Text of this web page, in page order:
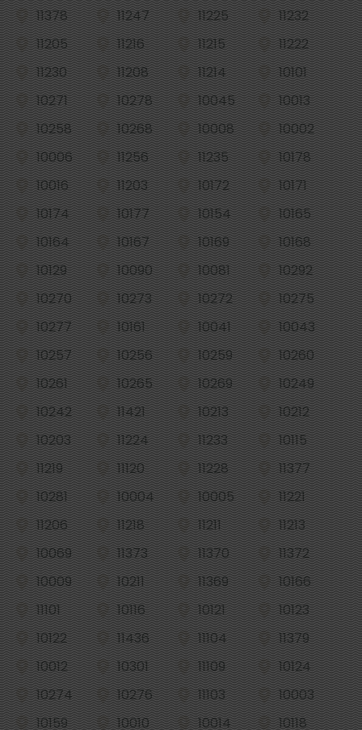
11378
11247 11225
11232
11205
11216 11215
11222
11230
11208 11214
10101
10271
10278 10045
10013
10258
10268 10008
10002
10006
11256 11235
10178
10016
11203 10172
10171
10174
10177 10154
10165
10164
10167 10169
10168
10129
10090 10081
10292
10270
10273 10272
10275
10277
10161 10041
10043
10257
10256 10259
10260
10261
10265 10269
10249
10242
11421 10213
10212
10203
11224 11233
10115
11219
11120 11228
11377
10281
10004 10005
11221
11206
11218 11211
11213
10069
11373 11370
11372
10009
10211 11369
10166
11101
10116 10121
10123
10122
11436 11104
11379
10012
10301 11109
10124
10274
10276 11103
10003
10159
10010 10014 10118